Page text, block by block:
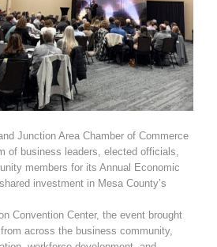
Junction Area Chamber of Commerce
of business leaders, elected officials,
members for its Annual Economic
investment in Mesa County’s
Convention Center, the event brought
across the business community,